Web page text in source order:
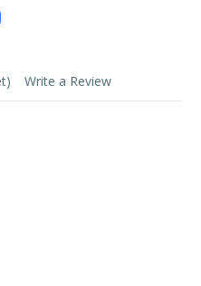
Write a Review